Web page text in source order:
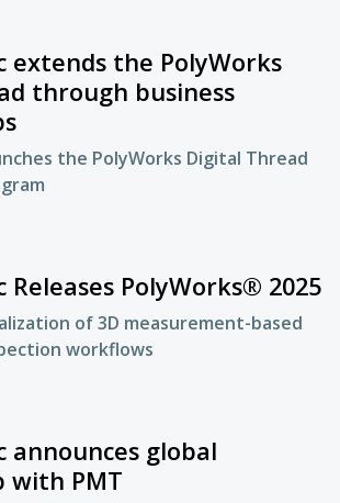
extends the PolyWorks
through business
the PolyWorks Digital Thread
PolyWorks® 2025
of 3D measurement-based
workflows
announces global
with PMT